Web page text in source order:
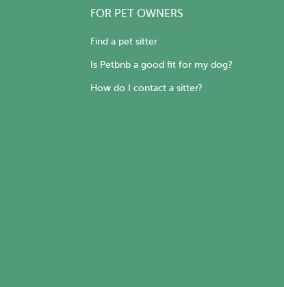
FOR PET OWNERS
Find a pet sitter
Is Petbnb a good fit for my dog?
How do I contact a sitter?